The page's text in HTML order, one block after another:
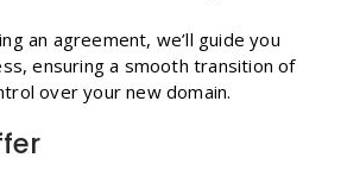
an agreement, we’ll guide you
ensuring a smooth transition of
over your new domain.